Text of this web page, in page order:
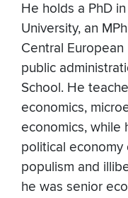
He holds a PhD
University, an
Central
public
School. He
economics,
economics, while
political economy
populism and
he was senior